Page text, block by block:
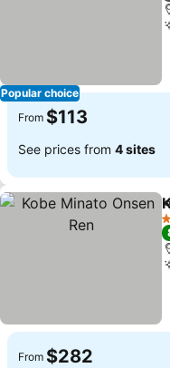
Popular choice
From $113
See prices from 4 sites
From $282